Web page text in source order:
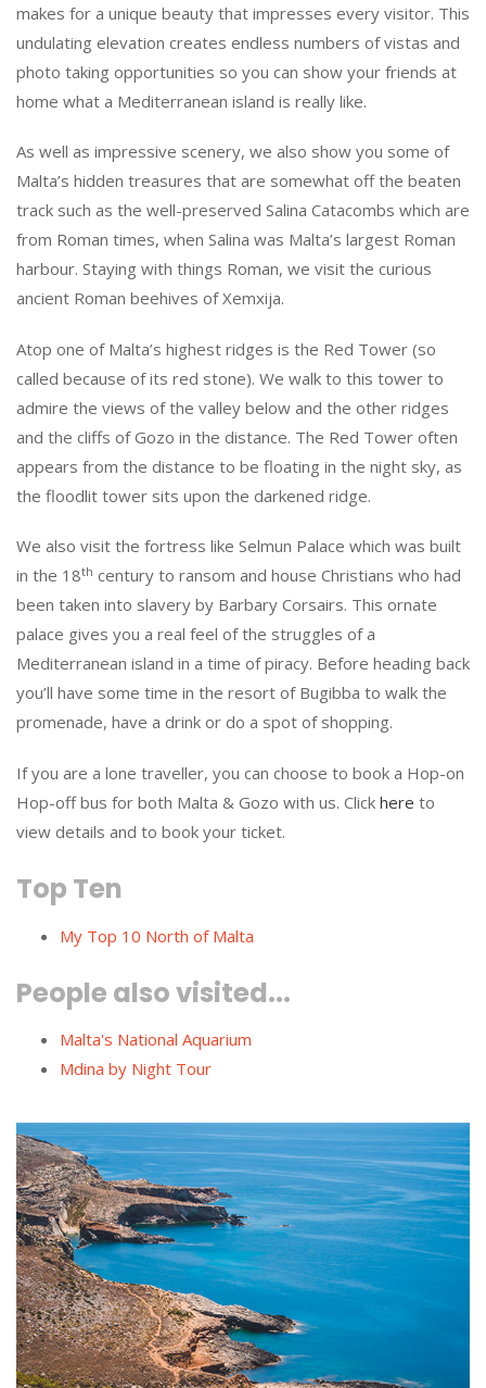
makes for a unique beauty that impresses every visitor. This
undulating elevation creates endless numbers of vistas and
photo taking opportunities so you can show your friends at
home what a Mediterranean island is really like.
As well as impressive scenery, we also show you some of
Malta’s hidden treasures that are somewhat off the beaten
track such as the well-preserved Salina Catacombs which are
from Roman times, when Salina was Malta’s largest Roman
harbour. Staying with things Roman, we visit the curious
ancient Roman beehives of Xemxija.
Atop one of Malta’s highest ridges is the Red Tower (so
called because of its red stone). We walk to this tower to
admire the views of the valley below and the other ridges
and the cliffs of Gozo in the distance. The Red Tower often
appears from the distance to be floating in the night sky, as
the floodlit tower sits upon the darkened ridge.
We also visit the fortress like Selmun Palace which was built
in the 18th century to ransom and house Christians who had
been taken into slavery by Barbary Corsairs. This ornate
palace gives you a real feel of the struggles of a
Mediterranean island in a time of piracy. Before heading back
you’ll have some time in the resort of Bugibba to walk the
promenade, have a drink or do a spot of shopping.
If you are a lone traveller, you can choose to book a Hop-on
Hop-off bus for both Malta & Gozo with us. Click here to
view details and to book your ticket.
Top Ten
My Top 10 North of Malta
People also visited...
Malta's National Aquarium
Mdina by Night Tour